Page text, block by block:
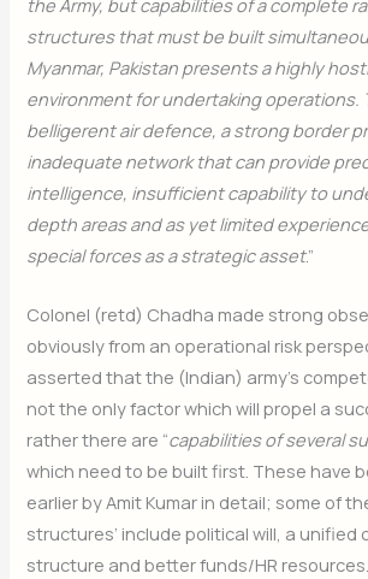
the Army, but capabilities of a complete
structures that must be built
Myanmar, Pakistan presents a highly
environment for undertaking operations.
belligerent air defence, a strong border
inadequate network that can provide
intelligence, insufficient capability to
depth areas and as yet limited
special forces as a strategic asset.”
Colonel (retd) Chadha made strong
obviously from an operational risk
asserted that the (Indian) army’s
not the only factor which will propel a
rather there are “capabilities of several
which need to be built first. These have
earlier by Amit Kumar in detail; some of
structures’ include political will, a unified
structure and better funds/HR resources.